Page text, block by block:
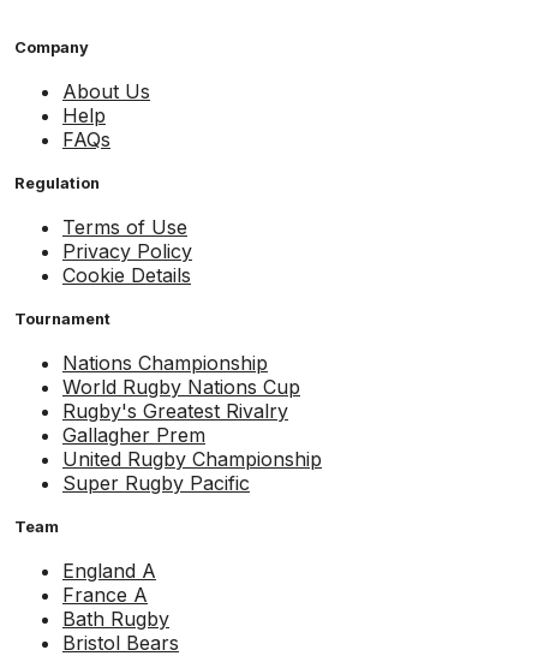
Company
About Us
Help
FAQs
Regulation
Terms of Use
Privacy Policy
Cookie Details
Tournament
Nations Championship
World Rugby Nations Cup
Rugby's Greatest Rivalry
Gallagher Prem
United Rugby Championship
Super Rugby Pacific
Team
England A
France A
Bath Rugby
Bristol Bears